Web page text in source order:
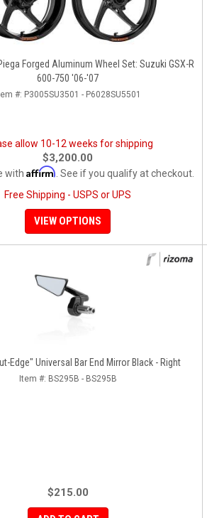
Forged Aluminum Wheel Set: Suzuki GSX-R
600-750 '06-'07
#: P3005SU3501 - P6028SU5501
allow 10-12 weeks for shipping
$3,200.00
with Affirm . See if you qualify at checkout.
Free Shipping - USPS or UPS
VIEW OPTIONS
RIZOMA "Cut-Edge" Universal Bar End Mirror Black - Right
Item #: BS295B - BS295B
$215.00